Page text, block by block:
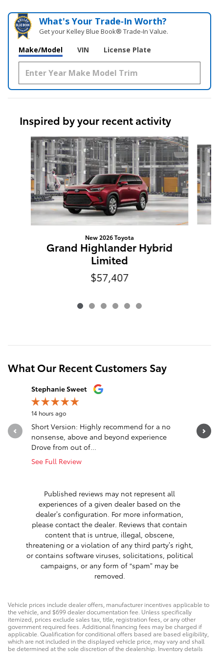
What's Your Trade‑In Worth?
Get your Kelley Blue Book® Trade‑In Value.
Make/Model VIN License Plate
Inspired by your recent activity
Slide 1 of 6
New 2026 Toyota
Grand Highlander Hybrid
Limited
$57,407
What Our Recent Customers Say
Slide 1 of 12
Stephanie Sweet
14 hours ago
Short Version: Highly recommend for a no
nonsense, above and beyond experience
Drove from out of...
See Full Review
Truck
said
Published reviews may not represent all
experiences of a given dealer based on the
dealer’s configuration. For more information,
please contact the dealer. Reviews that contain
content that is untrue, illegal, obscene,
threatening or a violation of any third party’s right,
or contains software viruses, solicitations, political
campaigns, or any form of “spam” may be
removed.
Vehicle prices include dealer offers, manufacturer incentives applicable to
the vehicle, and $699 dealer documentation fee. Unless specifically
itemized, prices exclude sales tax, title, registration fees, or any other
government required fees. Additional financing fees may be charged if
applicable. Qualification for conditional offers based are based eligibility,
which are not included in the displayed vehicle price, may vary and shall
be determined at the sole discretion of the dealership. Inventory details